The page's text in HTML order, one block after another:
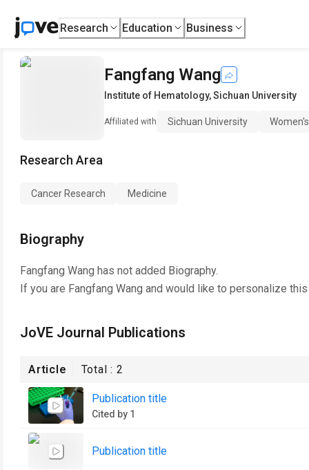
Research Education Business
Fangfang Wang
Institute of Hematology,Sichuan University
Affiliated with Sichuan University
Research Area
Cancer Research Medicine
Biography
Fangfang Wang has not added Biography.
If you are Fangfang Wang and would like to personalize
JoVE Journal Publications
Article Total :2
Publication title
Cited by 1
Publication title